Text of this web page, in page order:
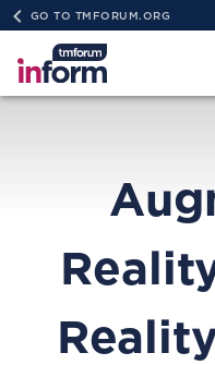
GO TO TMFORUM.ORG